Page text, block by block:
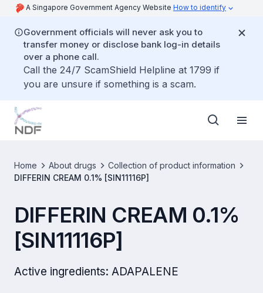
A Singapore Government Agency Website How to identify
Government officials will never ask you to
transfer money or disclose bank log-in details
over a phone call.
Call the 24/7 ScamShield Helpline at 1799 if
you are unsure if something is a scam.
Home About drugs
Collection of product information
DIFFERIN CREAM 0.1% [SIN11116P]
DIFFERIN CREAM 0.1%
[SIN11116P]
Active ingredients: ADAPALENE